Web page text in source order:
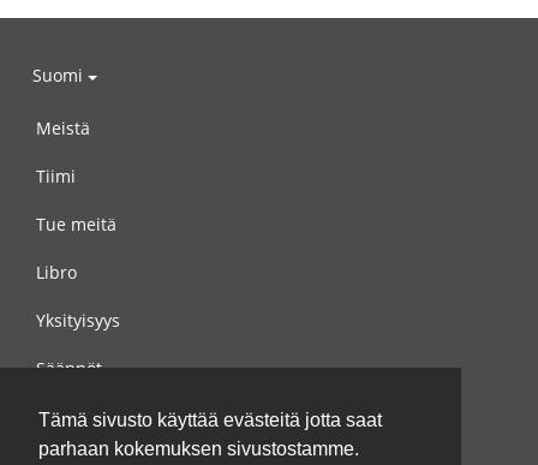
Tämä sivusto käyttää evästeitä jotta saat
parhaan kokemuksen sivustostamme.
Suomi
Meistä
Tiimi
Tue meitä
Libro
Yksityisyys
Säännöt
Ota yhteyttä meihin